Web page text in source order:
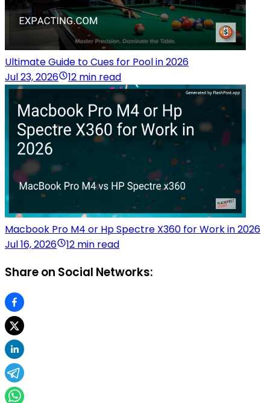
Ultimate Guide to Cues for Pool in 2026
Jul 23, 2026
12 min read
Macbook Pro M4 or Hp Spectre X360 for Work in 2026
Jul 16, 2026
12 min read
Share on Social Networks: